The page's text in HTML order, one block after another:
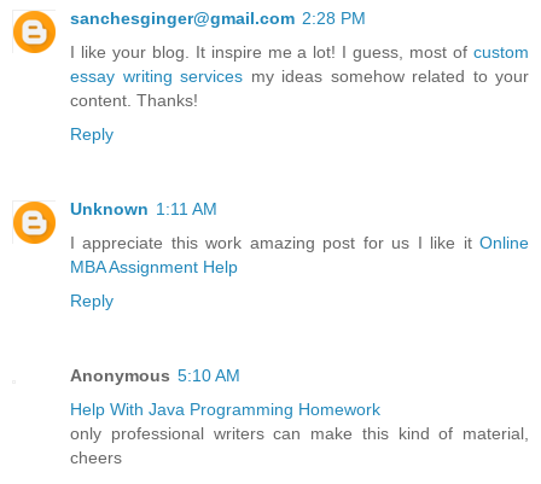
sanchesginger@gmail.com 2:28 PM
I like your blog. It inspire me a lot! I guess, most of custom
essay writing services my ideas somehow related to your
content. Thanks!
Reply
Unknown 1:11 AM
I appreciate this work amazing post for us I like it Online
MBA Assignment Help
Reply
Anonymous 5:10 AM
Help With Java Programming Homework
only professional writers can make this kind of material,
cheers